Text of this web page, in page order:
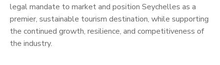
legal mandate to market and position Seychelles as a
premier, sustainable tourism destination, while supporting
the continued growth, resilience, and competitiveness of
the industry.